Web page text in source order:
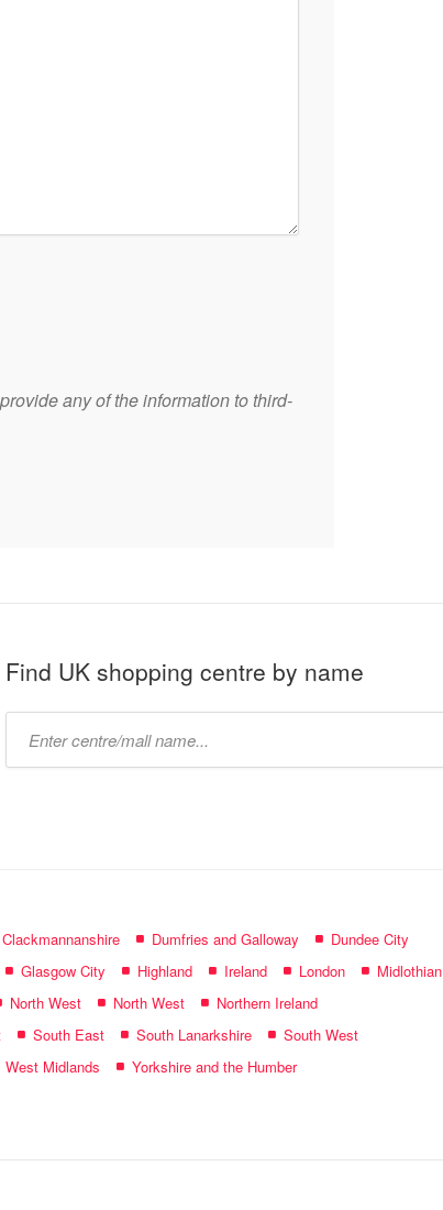
any of the information to third-
Find UK shopping centre by name
Clackmannanshire Dumfries and Galloway
Dundee City
Glasgow City Highland Ireland London
Midlothian
North West North West
Northern Ireland
South East South Lanarkshire
South West
West Midlands Yorkshire and the Humber